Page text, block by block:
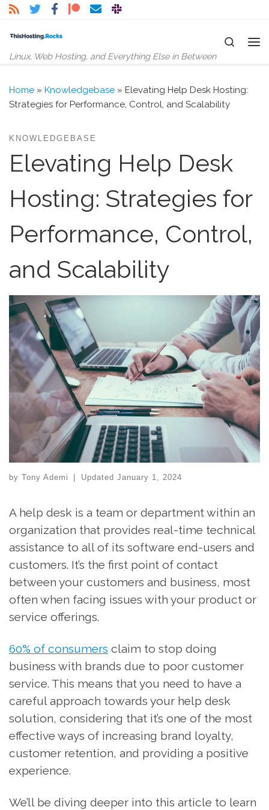
Skip to content
Linux, Web Hosting, and Everything Else in Between
Search
Home » Knowledgebase » Elevating Help Desk Hosting:
Strategies for Performance, Control, and Scalability
KNOWLEDGEBASE
Elevating Help Desk
Hosting: Strategies for
Performance, Control,
and Scalability
by Tony Ademi Updated January 1, 2024
A help desk is a team or department within an
organization that provides real-time technical
assistance to all of its software end-users and
customers. It’s the first point of contact
between your customers and business, most
often when facing issues with your product or
service offerings.
60% of consumers claim to stop doing
business with brands due to poor customer
service. This means that you need to have a
careful approach towards your help desk
solution, considering that it’s one of the most
effective ways of increasing brand loyalty,
customer retention, and providing a positive
experience.
We’ll be diving deeper into this article to learn